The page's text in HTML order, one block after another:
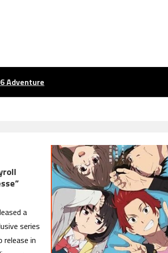
Adventure
a
series
release in